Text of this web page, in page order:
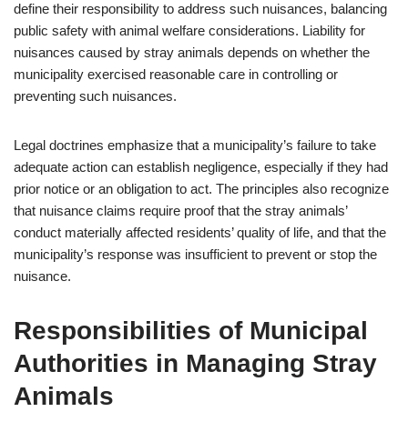
define their responsibility to address such nuisances, balancing
public safety with animal welfare considerations. Liability for
nuisances caused by stray animals depends on whether the
municipality exercised reasonable care in controlling or
preventing such nuisances.
Legal doctrines emphasize that a municipality’s failure to take
adequate action can establish negligence, especially if they had
prior notice or an obligation to act. The principles also recognize
that nuisance claims require proof that the stray animals’
conduct materially affected residents’ quality of life, and that the
municipality’s response was insufficient to prevent or stop the
nuisance.
Responsibilities of Municipal
Authorities in Managing Stray
Animals